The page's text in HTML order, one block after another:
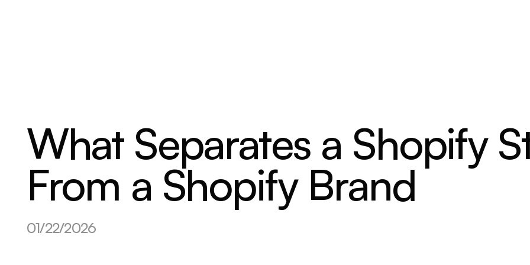
What Separates a Shopify
From a Shopify Brand
01/22/2026